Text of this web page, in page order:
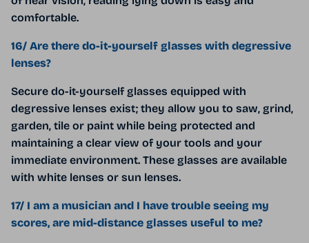
comfortable.
16/ Are there do-it-yourself glasses with degressive
lenses?
Secure do-it-yourself glasses equipped with
degressive lenses exist; they allow you to saw, grind,
garden, tile or paint while being protected and
maintaining a clear view of your tools and your
immediate environment. These glasses are available
with white lenses or sun lenses.
17/ I am a musician and I have trouble seeing my
scores, are mid-distance glasses useful to me?